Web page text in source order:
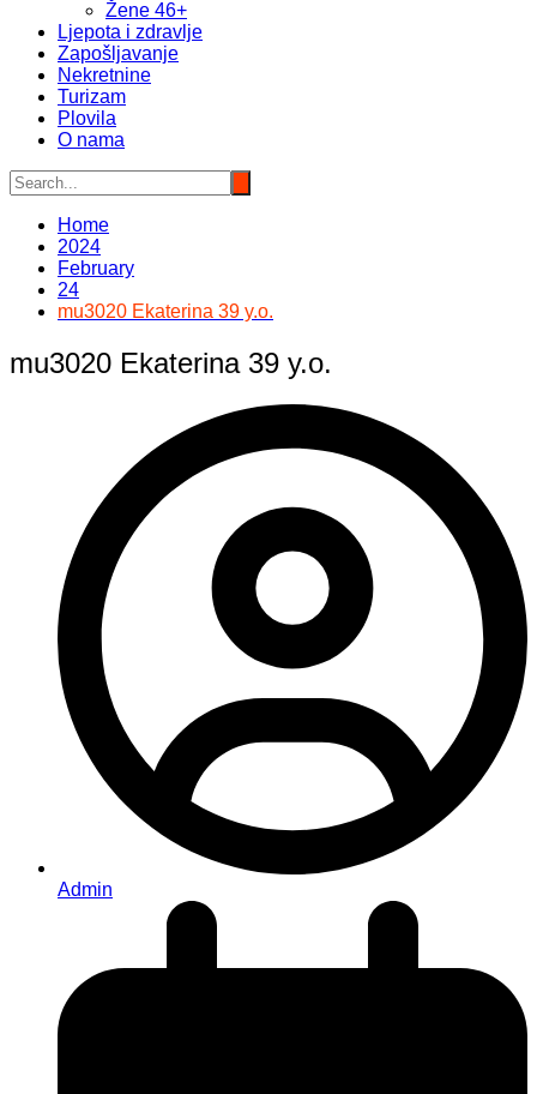
Žene 46+
Ljepota i zdravlje
Zapošljavanje
Nekretnine
Turizam
Plovila
O nama
Home
2024
February
24
mu3020 Ekaterina 39 y.o.
mu3020 Ekaterina 39 y.o.
Admin